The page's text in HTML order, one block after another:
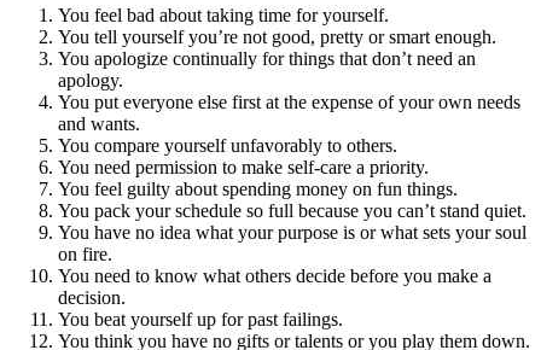
You feel bad about taking time for yourself.
You tell yourself you’re not good, pretty or smart enough.
You apologize continually for things that don’t need an
apology.
You put everyone else first at the expense of your own needs
and wants.
You compare yourself unfavorably to others.
You need permission to make self-care a priority.
You feel guilty about spending money on fun things.
You pack your schedule so full because you can’t stand quiet.
You have no idea what your purpose is or what sets your soul
on fire.
You need to know what others decide before you make a
decision.
You beat yourself up for past failings.
You think you have no gifts or talents or you play them down.